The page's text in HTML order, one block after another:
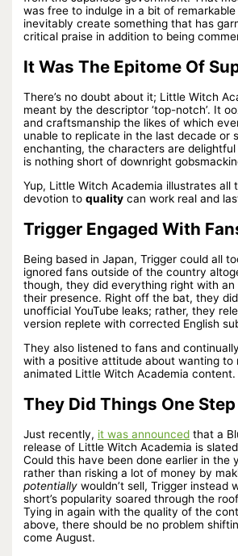
was free to indulge in a bit of
inevitably create something that has
critical praise in addition to being
It Was The Epitome Of
There’s no doubt about it; Little Witch
meant by the descriptor ‘top-notch’. It
and craftsmanship the likes of which
unable to replicate in the last decade or
enchanting, the characters are
is nothing short of downright
Yup, Little Witch Academia illustrates all
devotion toquality can work real and
Trigger Engaged With
Being based in Japan, Trigger could all
ignored fans outside of the country
though, they did everything right with
their presence. Right off the bat, they
unofficial YouTube leaks; rather, they
version replete with corrected English
They also listened to fans and
with a positive attitude about wanting to
animated Little Witch Academia content.
They Did Things One
Just recently, it was announced that a
release of Little Witch Academia is
Could this have been done earlier in the
rather than risking a lot of money by
potentially wouldn’t sell, Trigger instead
short’s popularity soared through the
Tying in again with the quality of the
above, there should be no problem
come August.